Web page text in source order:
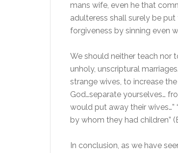
mans wife, even he that
adulteress shall surely be
forgiveness by sinning even
We should neither teach nor
unholy, unscriptural
strange wives, to increase
God…separate yourselves…
would put away their
by whom they had children”
In conclusion, as we have